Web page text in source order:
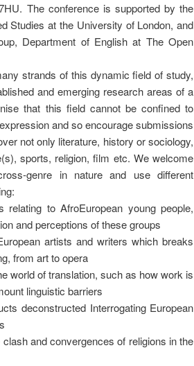
The conference is supported by the
Studies at the University of London, and
Department of English at The Open
strands of this dynamic field of study,
and emerging research areas of a
that this field cannot be confined to
and so encourage submissions
not only literature, history or sociology,
sports, religion, film etc. We welcome
genre in nature and use different
relating to AfroEuropean young people,
and perceptions of these groups
artists and writers which breaks
from art to opera
world of translation, such as how work is
linguistic barriers
deconstructed Interrogating European
and convergences of religions in the